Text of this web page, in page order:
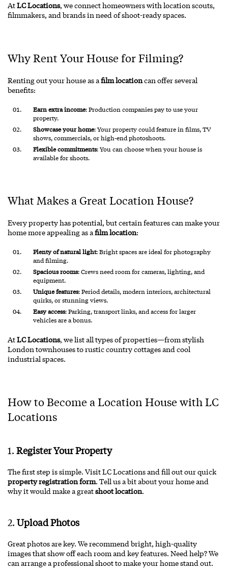
AtLC Locations, we connect homeowners with location scouts,
filmmakers, and brands in need of shoot-ready spaces.
Why Rent Your House for Filming?
Renting out your house as afilm locationcan offer several
benefits:
Earn extra income: Production companies pay to use your
property.
Showcase your home: Your property could feature in films, TV
shows, commercials, or high-end photoshoots.
Flexible commitments: You can choose when your house is
available for shoots.
What Makes a Great Location House?
Every property has potential, but certain features can make your
home more appealing as afilm location:
Plenty of natural light: Bright spaces are ideal for photography
and filming.
Spacious rooms: Crews need room for cameras, lighting, and
equipment.
Unique features: Period details, modern interiors, architectural
quirks, or stunning views.
Easy access: Parking, transport links, and access for larger
vehicles are a bonus.
AtLC Locations, we list all types of properties—from stylish
London townhouses to rustic country cottages and cool
industrial spaces.
How to Become a Location House with LC
Locations
1. Register Your Property
The first step is simple. VisitLC Locationsand fill out our quick
property registration form. Tell us a bit about your home and
why it would make a greatshoot location.
2. Upload Photos
Great photos are key. We recommend bright, high-quality
images that show off each room and key features. Need help? We
can arrange a professional shoot to make your home stand out.